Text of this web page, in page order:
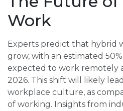
Work
Experts predict that hybrid
grow, with an estimated
expected to work remotely
2026. This shift will likely
workplace culture, as
of working. Insights from